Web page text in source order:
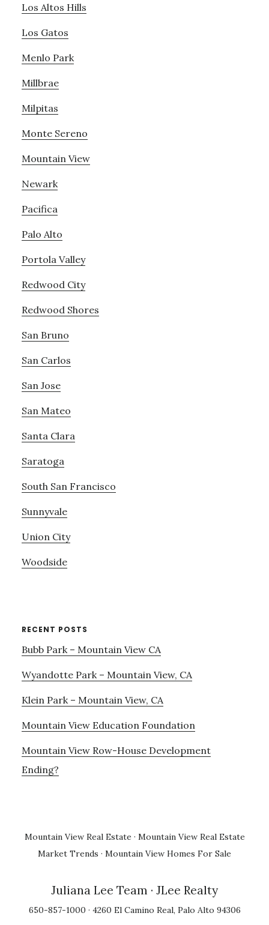
Los Altos Hills
Los Gatos
Menlo Park
Millbrae
Milpitas
Monte Sereno
Mountain View
Newark
Pacifica
Palo Alto
Portola Valley
Redwood City
Redwood Shores
San Bruno
San Carlos
San Jose
San Mateo
Santa Clara
Saratoga
South San Francisco
Sunnyvale
Union City
Woodside
RECENT POSTS
Bubb Park – Mountain View CA
Wyandotte Park – Mountain View, CA
Klein Park – Mountain View, CA
Mountain View Education Foundation
Mountain View Row-House Development
Ending?
Mountain View Real Estate · Mountain View Real Estate
Market Trends · Mountain View Homes For Sale
Juliana Lee Team · JLee Realty
650-857-1000 · 4260 El Camino Real, Palo Alto 94306